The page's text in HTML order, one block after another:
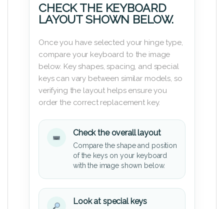
CHECK THE KEYBOARD
LAYOUT SHOWN BELOW.
Once you have selected your hinge type,
compare your keyboard to the image
below. Key shapes, spacing, and special
keys can vary between similar models, so
verifying the layout helps ensure you
order the correct replacement key.
Check the overall layout
Compare the shape and position
of the keys on your keyboard
with the image shown below.
Look at special keys